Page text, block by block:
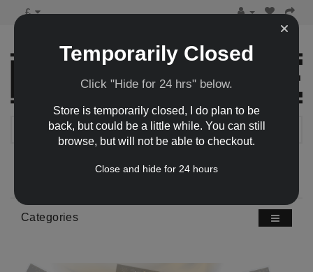
£
0 item(s) - £0.00
Categories
Temporarily Closed
Click "Hide for 24 hrs" below.
Store is temporarily closed, I do plan to be
back, but could be a little while. You can still
browse, but will not be able to checkout.
Close and hide for 24 hours